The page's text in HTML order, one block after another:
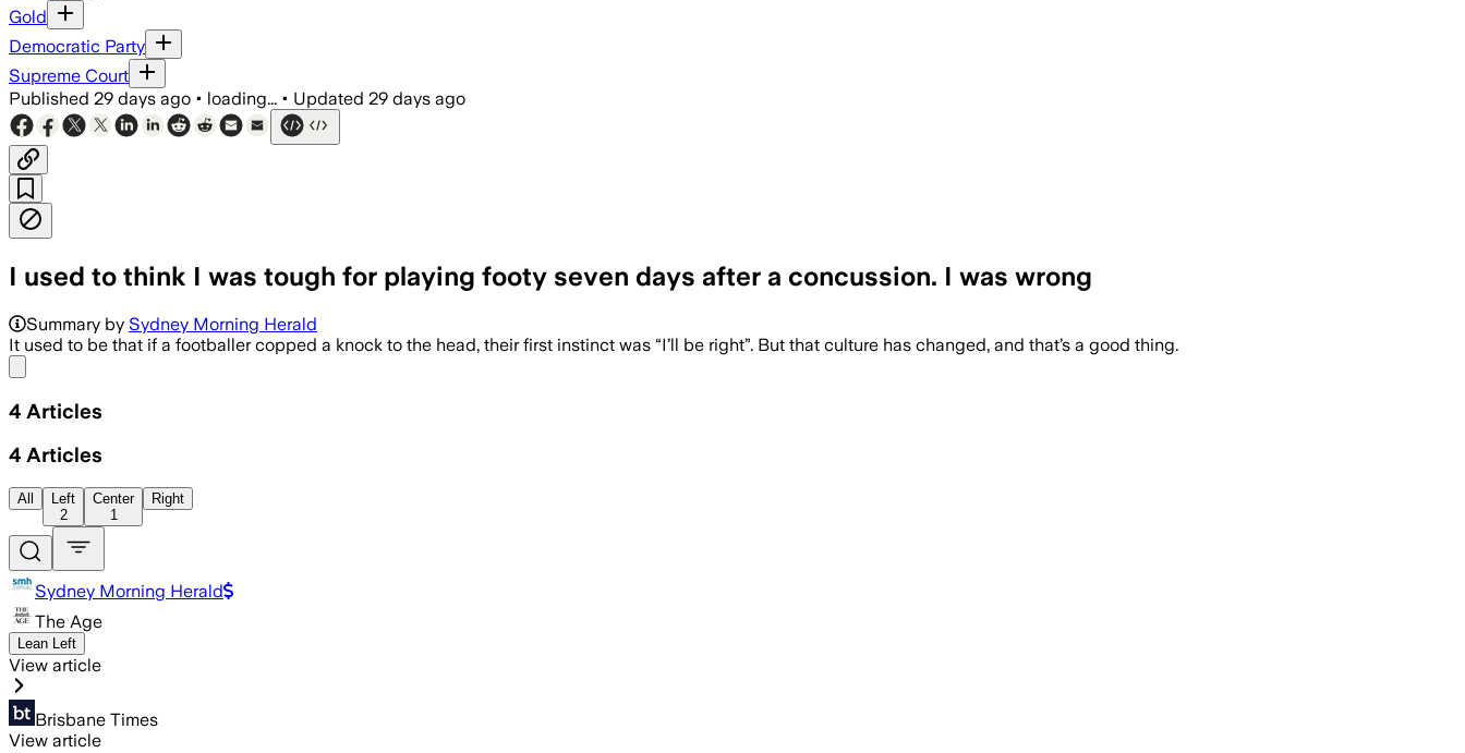
Gold
Democratic Party
Supreme Court
Published 29 days ago • loading... • Updated 29 days ago
I used to think I was tough for playing footy seven days after a concussion. I was wrong
Summary by Sydney Morning Herald
It used to be that if a footballer copped a knock to the head, their first instinct was “I’ll be right”. But that culture has changed, and that’s a good thing.
4 Articles
4 Articles
All
Left
2
Center
1
Right
Sydney Morning Herald
The Age
Lean Left
View article
Brisbane Times
View article